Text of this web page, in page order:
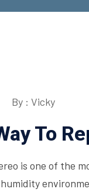
By : Vicky
To
is one of the